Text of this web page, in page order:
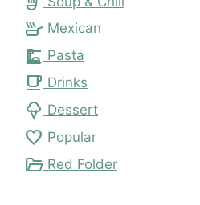
skillet Mexican
dinner_dining Pasta
local_cafe Drinks
icecream Dessert
favorite Popular
folder_open Red Folder